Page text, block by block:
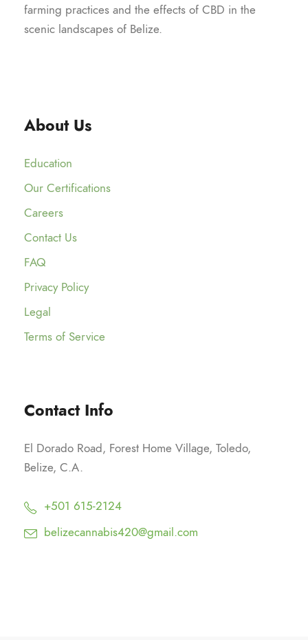
farming practices and the effects of CBD in the
scenic landscapes of Belize.
About Us
Education
Our Certifications
Careers
Contact Us
FAQ
Privacy Policy
Legal
Terms of Service
Contact Info
El Dorado Road, Forest Home Village, Toledo,
Belize, C.A.
+501 615-2124
belizecannabis420@gmail.com